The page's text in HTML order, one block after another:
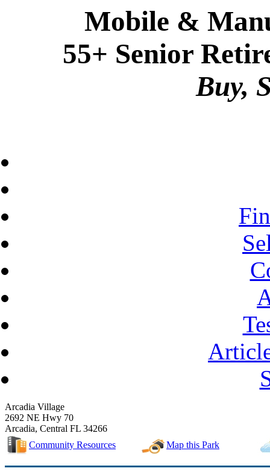
Mobile &
55+ Senior
Buy,
Arcadia Village
2692 NE Hwy 70
Arcadia, Central FL 34266
Community Resources
Map this Park